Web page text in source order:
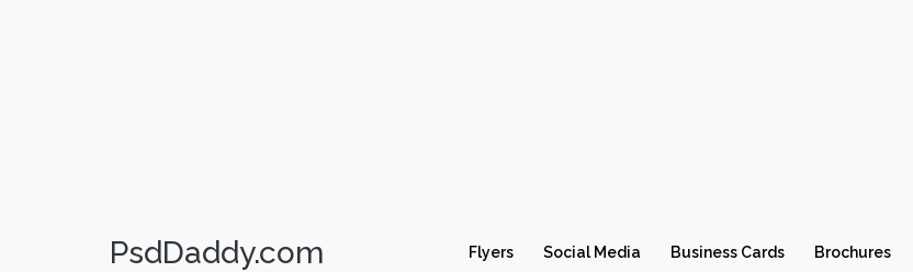
PsdDaddy.com Flyers Social Media Business Cards Brochures